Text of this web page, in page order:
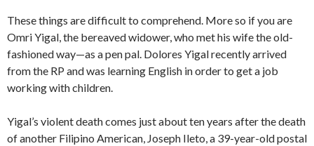
These things are difficult to comprehend. More so if you are
Omri Yigal, the bereaved widower, who met his wife the old-
fashioned way—as a pen pal. Dolores Yigal recently arrived
from the RP and was learning English in order to get a job
working with children.
Yigal’s violent death comes just about ten years after the death
of another Filipino American, Joseph Ileto, a 39-year-old postal